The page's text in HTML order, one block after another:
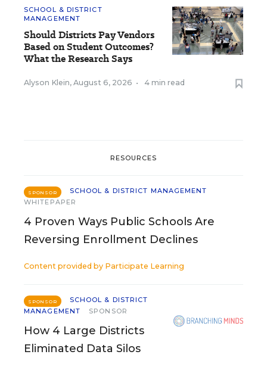
SCHOOL & DISTRICT
MANAGEMENT
Should Districts Pay Vendors
Based on Student Outcomes?
What the Research Says
Alyson Klein, August 6, 2026 • 4 min read
RESOURCES
SPONSOR
SCHOOL & DISTRICT MANAGEMENT
WHITEPAPER
4 Proven Ways Public Schools Are
Reversing Enrollment Declines
Content provided by Participate Learning
SPONSOR
SCHOOL & DISTRICT
MANAGEMENT
SPONSOR
How 4 Large Districts
Eliminated Data Silos